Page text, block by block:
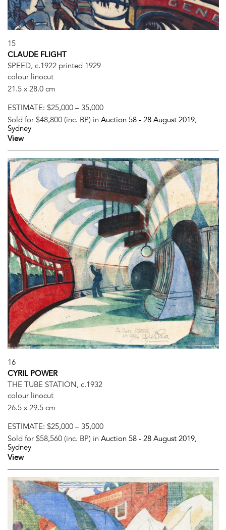
15
CLAUDE FLIGHT
SPEED, c.1922 printed 1929
colour linocut
21.5 x 28.0 cm
ESTIMATE: $25,000 – 35,000
Sold for $48,800 (inc. BP) in Auction 58 - 28 August 2019,
Sydney
View
16
CYRIL POWER
THE TUBE STATION, c.1932
colour linocut
26.5 x 29.5 cm
ESTIMATE: $25,000 – 35,000
Sold for $58,560 (inc. BP) in Auction 58 - 28 August 2019,
Sydney
View